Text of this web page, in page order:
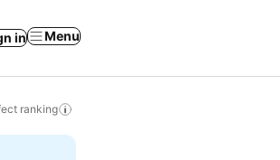
in Menu
ranking